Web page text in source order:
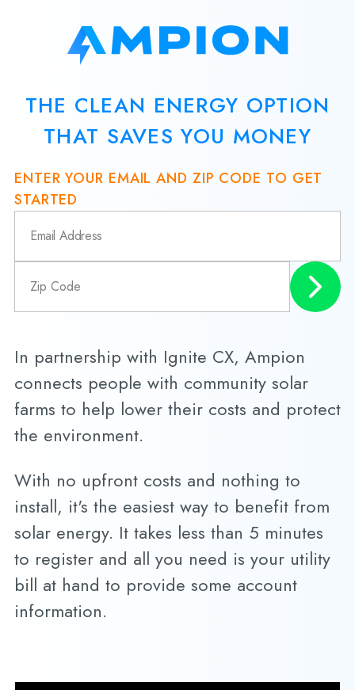
THE CLEAN ENERGY OPTION
THAT SAVES YOU MONEY
ENTER YOUR EMAIL AND ZIP CODE TO GET
STARTED
In partnership with Ignite CX, Ampion
connects people with community solar
farms to help lower their costs and protect
the environment.
With no upfront costs and nothing to
install, it's the easiest way to benefit from
solar energy. It takes less than 5 minutes
to register and all you need is your utility
bill at hand to provide some account
information.